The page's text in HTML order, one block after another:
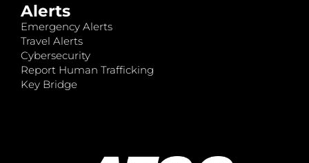
Alerts
Emergency Alerts
Travel Alerts
Cybersecurity
Report Human Trafficking
Key Bridge